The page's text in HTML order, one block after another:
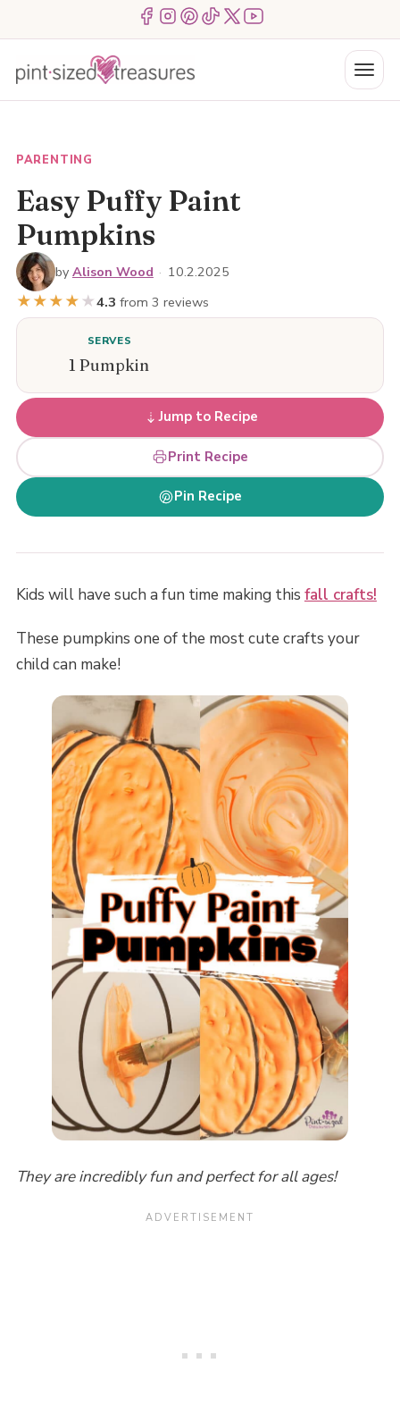
to
Menu ItemMenu ItemMenu Item Menu ItemMenu ItemMenu Item
Menu
PARENTING
Easy Puffy Paint
Pumpkins
by Alison Wood · 10.2.2025
★★★★ ★4.3 from 3 reviews
SERVES
1 Pumpkin
Jump to Recipe
Print Recipe
Pin Recipe
Kids will have such a fun time making this fall crafts!
These pumpkins one of the most cute crafts your
child can make!
They are incredibly fun and perfect for all ages!